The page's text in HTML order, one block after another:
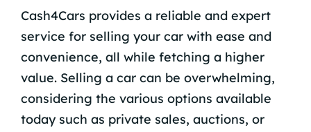
Cash4Cars provides a reliable and expert
service for selling your car with ease and
convenience, all while fetching a higher
value. Selling a car can be overwhelming,
considering the various options available
today such as private sales, auctions, or